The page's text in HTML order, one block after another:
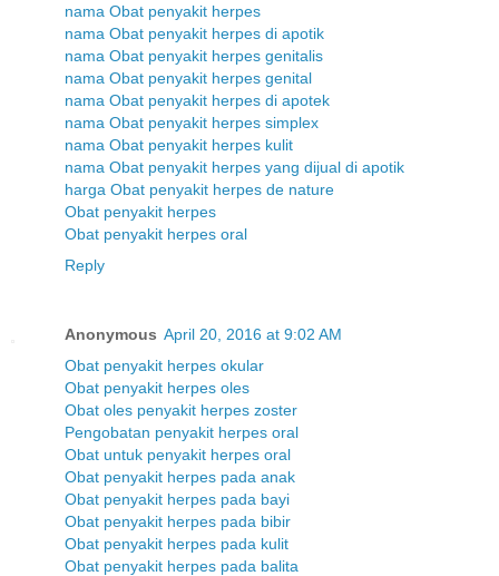
nama Obat penyakit herpes
nama Obat penyakit herpes di apotik
nama Obat penyakit herpes genitalis
nama Obat penyakit herpes genital
nama Obat penyakit herpes di apotek
nama Obat penyakit herpes simplex
nama Obat penyakit herpes kulit
nama Obat penyakit herpes yang dijual di apotik
harga Obat penyakit herpes de nature
Obat penyakit herpes
Obat penyakit herpes oral
Reply
Anonymous April 20, 2016 at 9:02 AM
Obat penyakit herpes okular
Obat penyakit herpes oles
Obat oles penyakit herpes zoster
Pengobatan penyakit herpes oral
Obat untuk penyakit herpes oral
Obat penyakit herpes pada anak
Obat penyakit herpes pada bayi
Obat penyakit herpes pada bibir
Obat penyakit herpes pada kulit
Obat penyakit herpes pada balita